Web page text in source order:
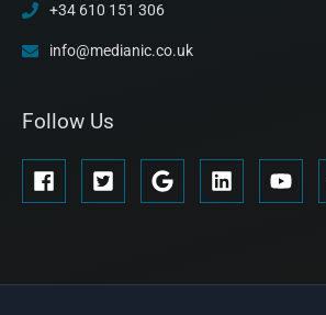
+34 610 151 306
info@medianic.co.uk
Follow Us